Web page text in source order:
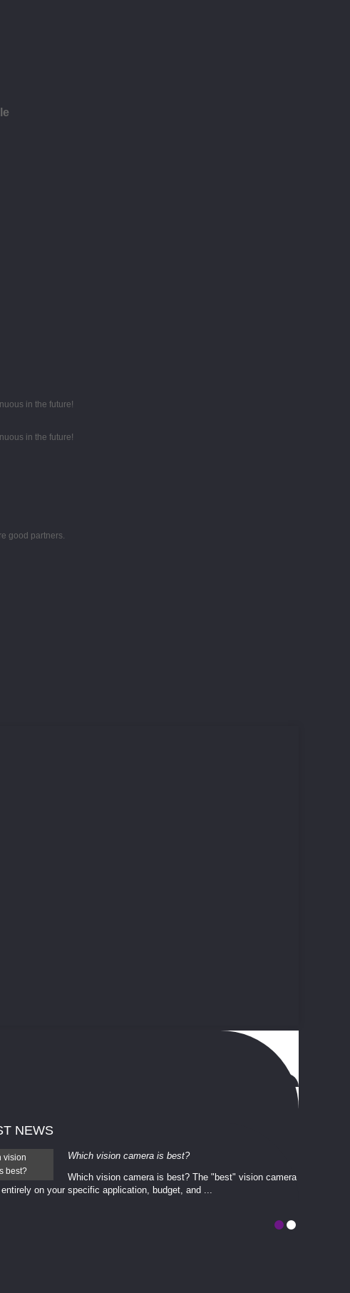
in the future!
in the future!
good partners.
NEWS
Which vision camera is best?
Which vision camera is best? The ​​"best" vision camera​
on your ​specific application, budget, and ...